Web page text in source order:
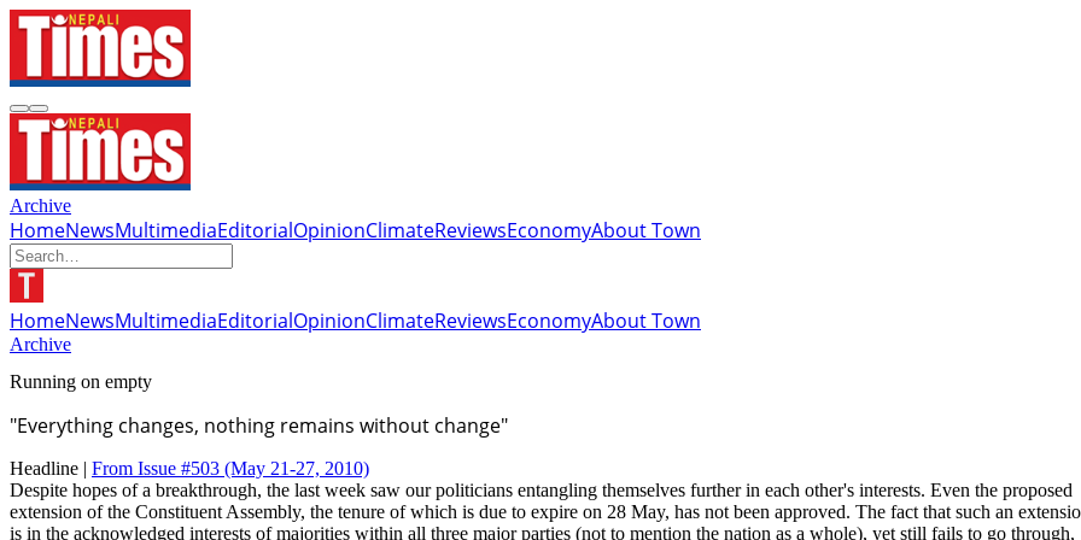
Archive
HomeNewsMultimediaEditorialOpinionClimateReviewsEconomyAbout Town
HomeNewsMultimediaEditorialOpinionClimateReviewsEconomyAbout Town
Archive
Running on empty
"Everything changes, nothing remains without change"
Headline | From Issue #503 (May 21-27, 2010)
Despite hopes of a breakthrough, the last week saw our politicians entangling themselves further in each other's interests. Even the proposed
extension of the Constituent Assembly, the tenure of which is due to expire on 28 May, has not been approved. The fact that such an
is in the acknowledged interests of majorities within all three major parties (not to mention the nation as a whole), yet still fails to go through,